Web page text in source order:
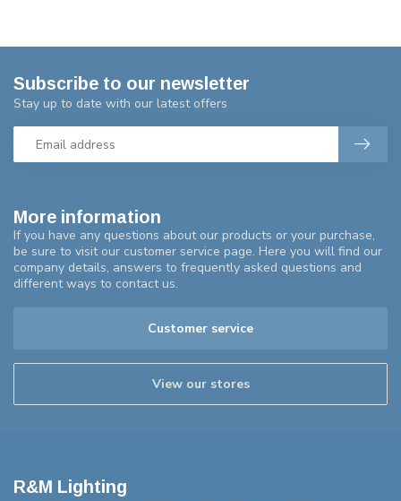
More information
If you have any questions about our products or your purchase,
be sure to visit our customer service page. Here you will find our
company details, answers to frequently asked questions and
different ways to contact us.
Customer service
View our stores
Subscribe to our newsletter
Stay up to date with our latest offers
R&M Lighting